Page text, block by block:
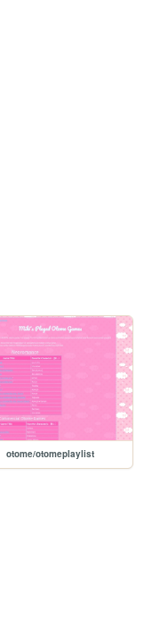
otome/otomeplaylist